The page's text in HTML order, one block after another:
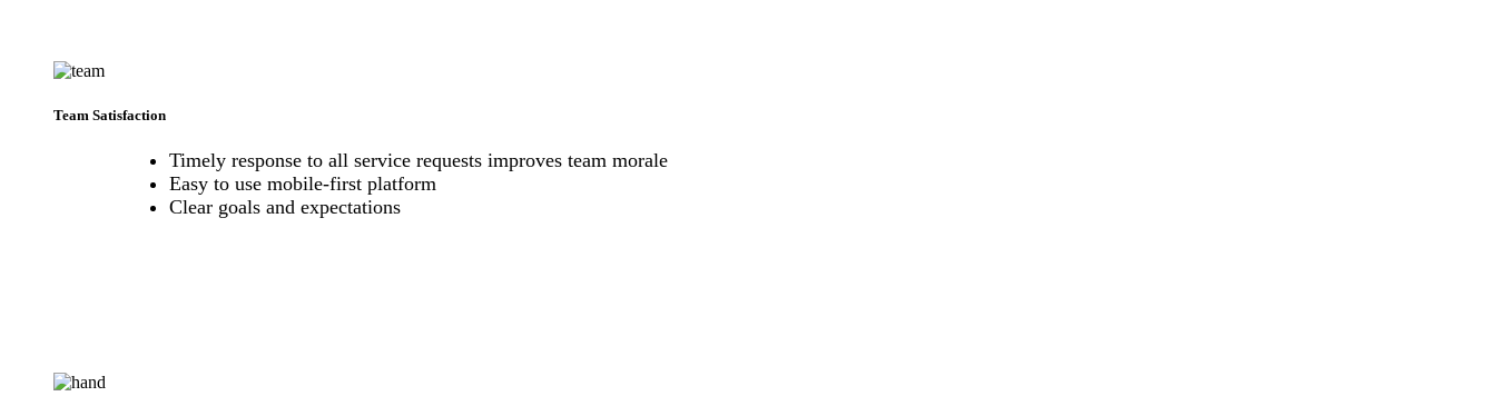
Team Satisfaction
Timely response to all service requests improves team morale
Easy to use mobile-first platform
Clear goals and expectations